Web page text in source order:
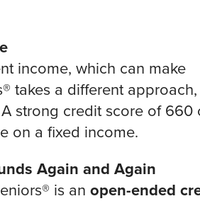
income, which can make
takes a different approach,
A strong credit score of 660
on a fixed income.
Again and Again
is an open-ended